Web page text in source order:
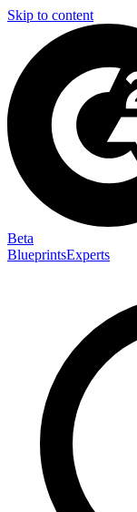
Skip to content
Beta
BlueprintsExperts